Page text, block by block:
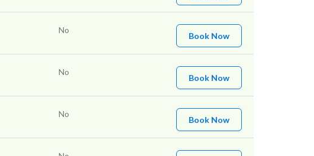
No
Book Now
No
Book Now
No
Book Now